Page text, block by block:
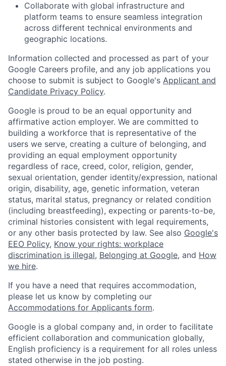
Collaborate with global infrastructure and
platform teams to ensure seamless integration
across different technical environments and
geographic locations.
Information collected and processed as part of your
Google Careers profile, and any job applications you
choose to submit is subject to Google's Applicant and
Candidate Privacy Policy.
Google is proud to be an equal opportunity and
affirmative action employer. We are committed to
building a workforce that is representative of the
users we serve, creating a culture of belonging, and
providing an equal employment opportunity
regardless of race, creed, color, religion, gender,
sexual orientation, gender identity/expression, national
origin, disability, age, genetic information, veteran
status, marital status, pregnancy or related condition
(including breastfeeding), expecting or parents-to-be,
criminal histories consistent with legal requirements,
or any other basis protected by law. See also Google's
EEO Policy, Know your rights: workplace
discrimination is illegal, Belonging at Google, and How
we hire.
If you have a need that requires accommodation,
please let us know by completing our
Accommodations for Applicants form.
Google is a global company and, in order to facilitate
efficient collaboration and communication globally,
English proficiency is a requirement for all roles unless
stated otherwise in the job posting.